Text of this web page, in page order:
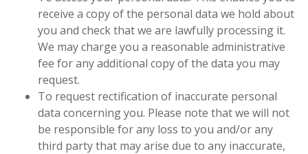
receive a copy of the personal data we hold about
you and check that we are lawfully processing it.
We may charge you a reasonable administrative
fee for any additional copy of the data you may
request.
To request rectification of inaccurate personal
data concerning you. Please note that we will not
be responsible for any loss to you and/or any
third party that may arise due to any inaccurate,